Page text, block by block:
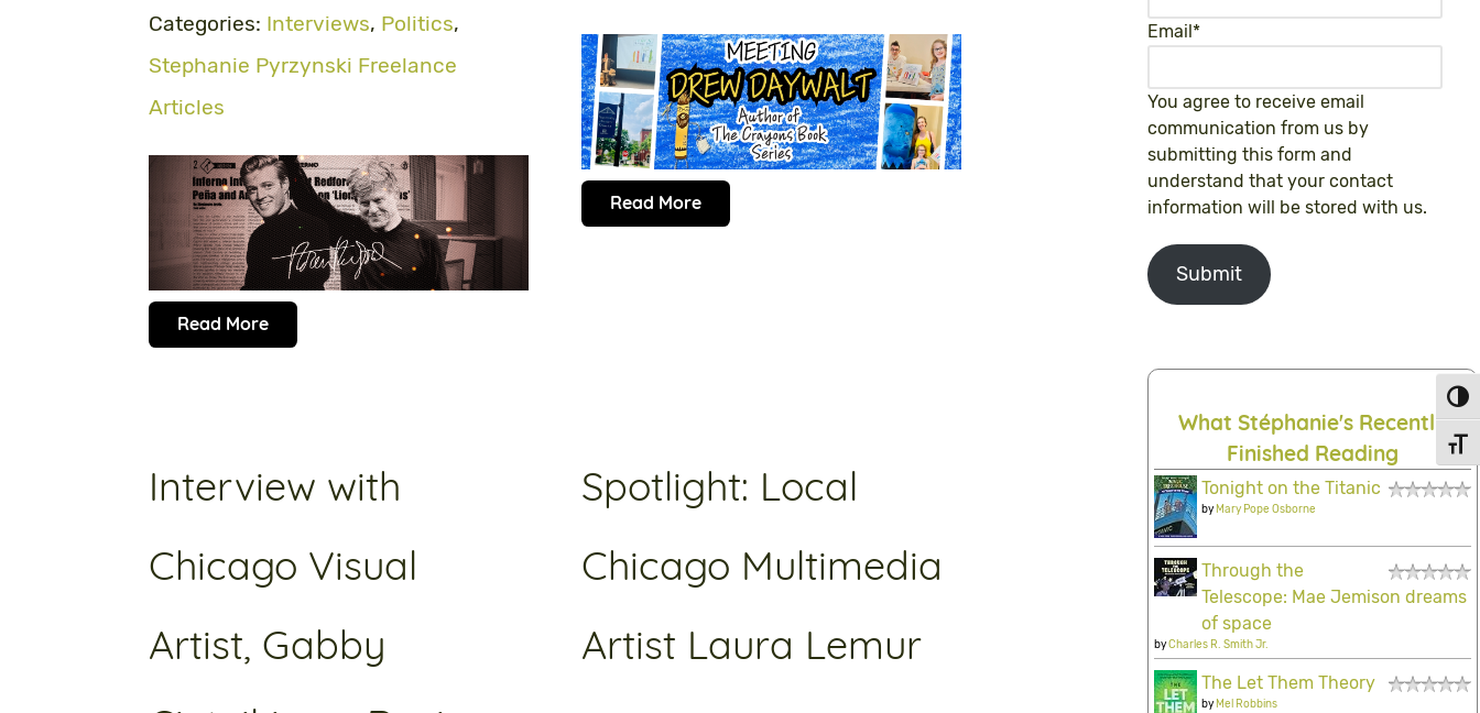
Categories: Interviews, Politics,
Stephanie Pyrzynski Freelance
Articles
Read More
Read More
Interview with
Chicago Visual
Artist, Gabby
Spotlight: Local
Chicago Multimedia
Artist Laura Lemur
Email*
You agree to receive email
communication from us by
submitting this form and
understand that your contact
information will be stored with us.
Submit
What Stéphanie's Recently
Finished Reading
Tonight on the Titanic
byMary Pope Osborne
Through the
Telescope: Mae Jemison dreams
of space
byCharles R. Smith Jr.
The Let Them Theory
byMel Robbins